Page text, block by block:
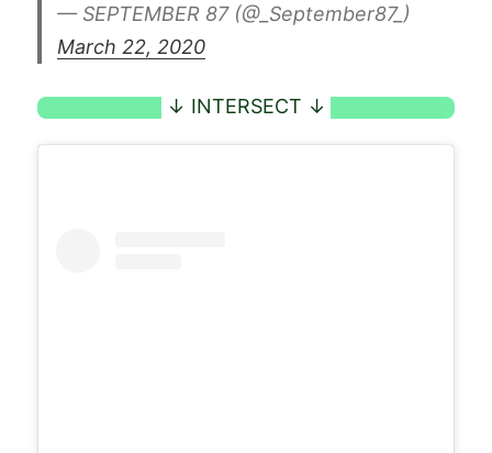
— SEPTEMBER 87 (@_September87_)
March 22, 2020